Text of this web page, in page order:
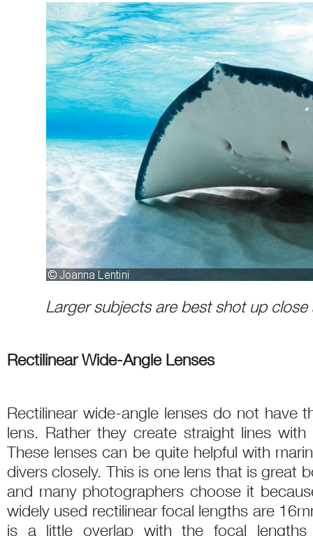
Larger subjects are best shot up close
Rectilinear Wide-Angle Lenses
Rectilinear wide-angle lenses do not have
lens. Rather they create straight lines
These lenses can be quite helpful with
divers closely. This is one lens that is great
and many photographers choose it
widely used rectilinear focal lengths are
is a little overlap with the focal